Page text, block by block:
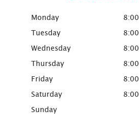
Monday
Tuesday
Wednesday
Thursday
Friday
Saturday
Sunday